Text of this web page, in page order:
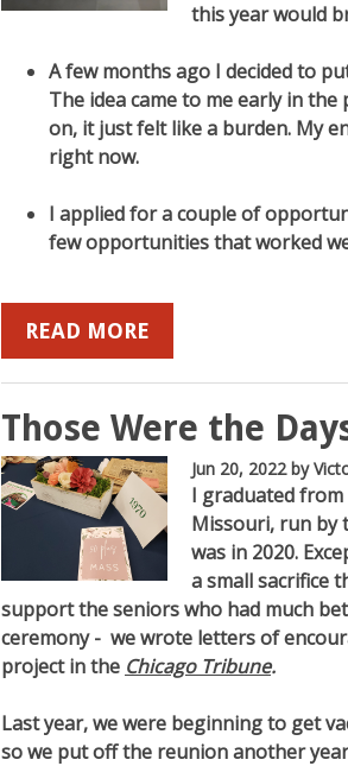
this year would
A few months ago I decided to
The idea came to me early in the
on, it just felt like a burden. My
right now.
I applied for a couple of
few opportunities that worked
READ MORE
Those Were the
Jun 20, 2022by
I graduated from
Missouri, run by
was in 2020.
a small sacrifice
support the seniors who had much
ceremony - we wrote letters of
project in the Chicago Tribune.
Last year, we were beginning to get
so we put off the reunion another